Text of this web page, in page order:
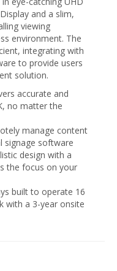
and a slim,
viewing
environment. The
integrating with
to provide users
solution.
accurate and
no matter the
manage content
signage software
design with a
the focus on your
built to operate 16
with a 3-year onsite